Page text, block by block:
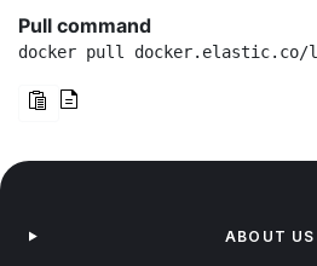
Pull command
docker pull docker.elastic.co/
ABOUT US